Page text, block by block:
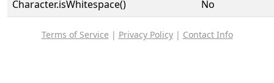
Character.isWhitespace()
No
Terms of Service | Privacy Policy| Contact Info